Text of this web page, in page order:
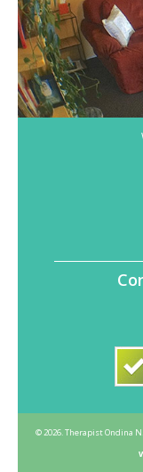
© 2026. Therapist Ondina